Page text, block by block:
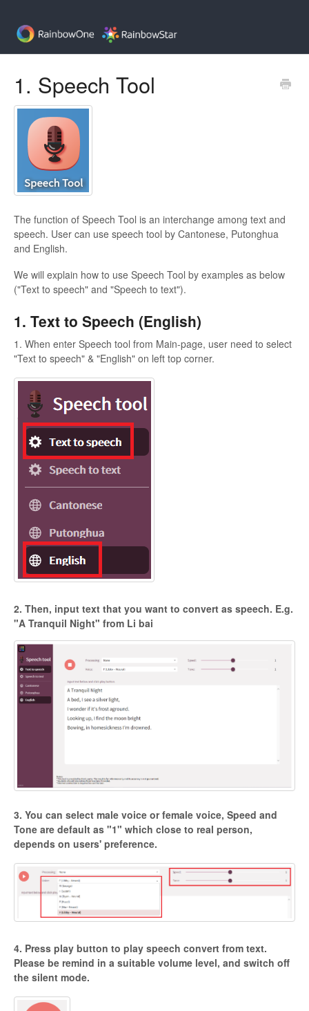
1. Speech Tool
The function of Speech Tool is an interchange among text and
speech. User can use speech tool by Cantonese, Putonghua
and English.
We will explain how to use Speech Tool by examples as below
("Text to speech" and "Speech to text").
1. Text to Speech (English)
1. When enter Speech tool from Main-page, user need to select
"Text to speech" & "English" on left top corner.
2. Then, input text that you want to convert as speech. E.g.
"A Tranquil Night" from Li bai
3. You can select male voice or female voice, Speed and
Tone are default as "1" which close to real person,
depends on users' preference.
4. Press play button to play speech convert from text.
Please be remind in a suitable volume level, and switch off
the silent mode.